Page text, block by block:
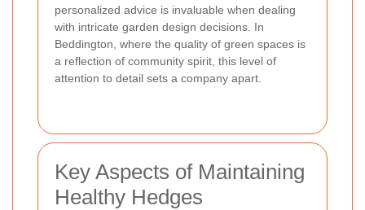
personalized advice is invaluable when dealing
with intricate garden design decisions. In
Beddington, where the quality of green spaces is
a reflection of community spirit, this level of
attention to detail sets a company apart.
Key Aspects of Maintaining
Healthy Hedges